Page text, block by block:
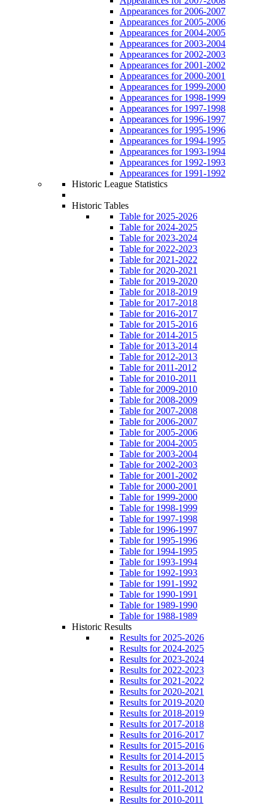
Appearances for 2006-2007
Appearances for 2005-2006
Appearances for 2004-2005
Appearances for 2003-2004
Appearances for 2002-2003
Appearances for 2001-2002
Appearances for 2000-2001
Appearances for 1999-2000
Appearances for 1998-1999
Appearances for 1997-1998
Appearances for 1996-1997
Appearances for 1995-1996
Appearances for 1994-1995
Appearances for 1993-1994
Appearances for 1992-1993
Appearances for 1991-1992
Historic League Statistics
Historic Tables
Table for 2025-2026
Table for 2024-2025
Table for 2023-2024
Table for 2022-2023
Table for 2021-2022
Table for 2020-2021
Table for 2019-2020
Table for 2018-2019
Table for 2017-2018
Table for 2016-2017
Table for 2015-2016
Table for 2014-2015
Table for 2013-2014
Table for 2012-2013
Table for 2011-2012
Table for 2010-2011
Table for 2009-2010
Table for 2008-2009
Table for 2007-2008
Table for 2006-2007
Table for 2005-2006
Table for 2004-2005
Table for 2003-2004
Table for 2002-2003
Table for 2001-2002
Table for 2000-2001
Table for 1999-2000
Table for 1998-1999
Table for 1997-1998
Table for 1996-1997
Table for 1995-1996
Table for 1994-1995
Table for 1993-1994
Table for 1992-1993
Table for 1991-1992
Table for 1990-1991
Table for 1989-1990
Table for 1988-1989
Historic Results
Results for 2025-2026
Results for 2024-2025
Results for 2023-2024
Results for 2022-2023
Results for 2021-2022
Results for 2020-2021
Results for 2019-2020
Results for 2018-2019
Results for 2017-2018
Results for 2016-2017
Results for 2015-2016
Results for 2014-2015
Results for 2013-2014
Results for 2012-2013
Results for 2011-2012
Results for 2010-2011